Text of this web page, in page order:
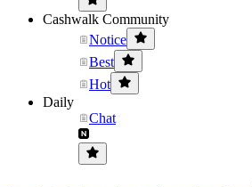
Cashwalk Community
Notice
Best
Hot
Daily
Chat